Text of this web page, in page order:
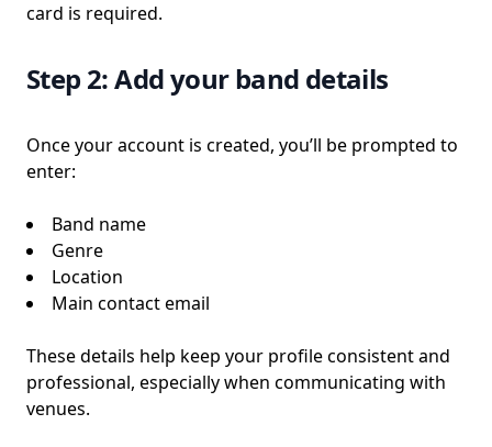
card is required.
Step 2: Add your band details
Once your account is created, you’ll be prompted to
enter:
Band name
Genre
Location
Main contact email
These details help keep your profile consistent and
professional, especially when communicating with
venues.